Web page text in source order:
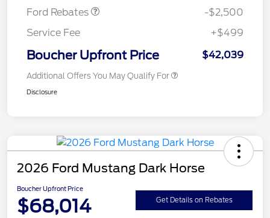
Ford Rebates
-$2,500
Service Fee
+$499
Boucher Upfront Price $42,039
Additional Offers You May Qualify For
Disclosure
2026 Ford Mustang Dark Horse
Boucher Upfront Price
$68,014 Get Details on Rebates